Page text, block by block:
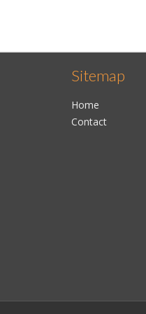
Sitemap
Home
Contact